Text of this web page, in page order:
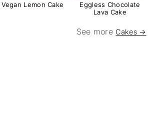
Vegan Lemon Cake
Eggless Chocolate
Lava Cake
See more Cakes →